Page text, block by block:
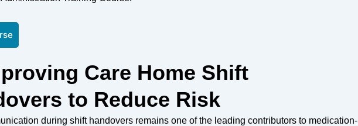
Care Home Shift
to Reduce Risk
during shift handovers remains one of the leading contributors to medication-